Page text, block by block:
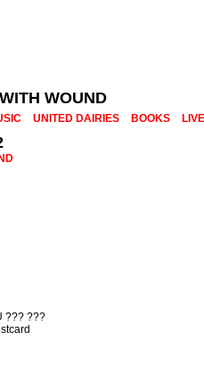
WOUND
UNITED DAIRIES BOOKS LIVE
??? ???